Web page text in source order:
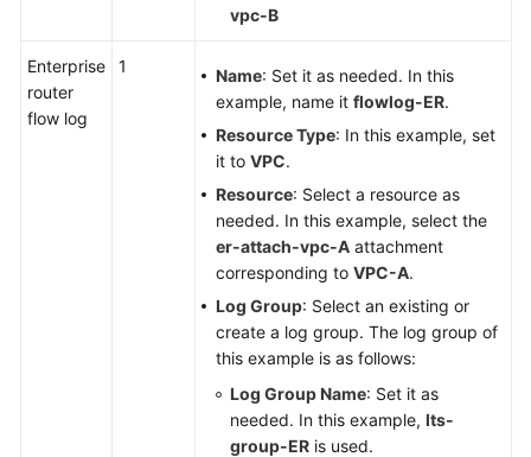
vpc-B
Enterprise
router
flow log
1 Name: Set it as needed. In this
example, name it flowlog-ER.
Resource Type: In this example, set
it to VPC.
Resource: Select a resource as
needed. In this example, select the
er-attach-vpc-A attachment
corresponding to VPC-A.
Log Group: Select an existing or
create a log group. The log group of
this example is as follows:
Log Group Name: Set it as
needed. In this example, lts-
group-ER is used.